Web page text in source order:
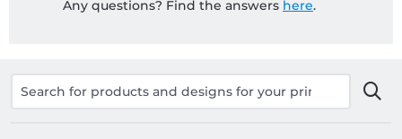
Any questions? Find the answers here.